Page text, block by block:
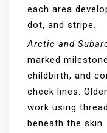
each area
dot, and stripe.
Arctic and
marked
childbirth, and
cheek lines.
work using
beneath the